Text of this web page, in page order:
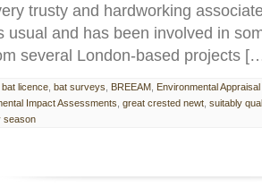
trusty and hardworking
usual and has been involved in
several London-based projects
bat licence bat surveys BREEAM Environmental Appraisal
Impact Assessments great crested newt suitably
season